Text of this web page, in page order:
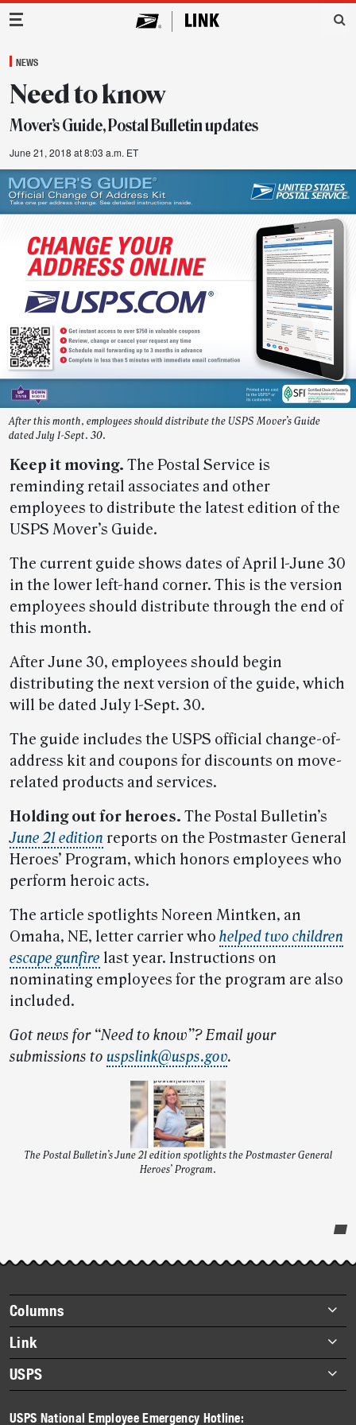
Main Navigation
NEWS
Need to know
Mover’s Guide, Postal Bulletin updates
June 21, 2018 at 8:03 a.m. ET
After this month, employees should distribute the USPS Mover’s Guide
dated July 1-Sept. 30.
Keep it moving. The Postal Service is
reminding retail associates and other
employees to distribute the latest edition of the
USPS Mover’s Guide.
The current guide shows dates of April 1-June 30
in the lower left-hand corner. This is the version
employees should distribute through the end of
this month.
After June 30, employees should begin
distributing the next version of the guide, which
will be dated July 1-Sept. 30.
The guide includes the USPS official change-of-
address kit and coupons for discounts on move-
related products and services.
Holding out for heroes. The Postal Bulletin’s
June 21 edition reports on the Postmaster General
Heroes’ Program, which honors employees who
perform heroic acts.
The article spotlights Noreen Mintken, an
Omaha, NE, letter carrier who helped two children
escape gunfire last year. Instructions on
nominating employees for the program are also
included.
Got news for “Need to know”? Email your
submissions to uspslink@usps.gov.
The Postal Bulletin’s June 21 edition spotlights the Postmaster General
Heroes’ Program.
story
highlights
Footer
items
Columns
Briefs
Datebook
Heroes
History
Link
About Link
Archives
USPS
USPS National Employee Emergency Hotline: